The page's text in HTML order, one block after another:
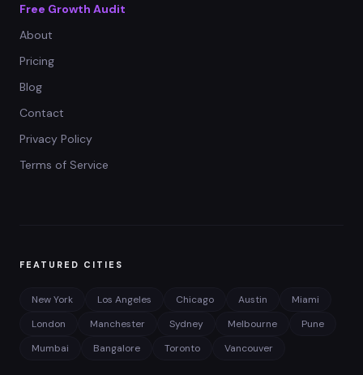
Free Growth Audit
About
Pricing
Blog
Contact
Privacy Policy
Terms of Service
FEATURED CITIES
New York Los Angeles Chicago Austin
Miami
London
Manchester Sydney Melbourne
Pune
Mumbai
Bangalore Toronto Vancouver